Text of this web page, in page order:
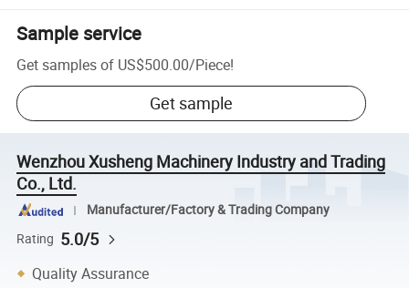
Sample service
Get samples of US$500.00/Piece!
Get sample
Wenzhou Xusheng Machinery Industry and Trading
Co., Ltd.
Manufacturer/Factory & Trading Company
Rating 5.0/5
Quality Assurance